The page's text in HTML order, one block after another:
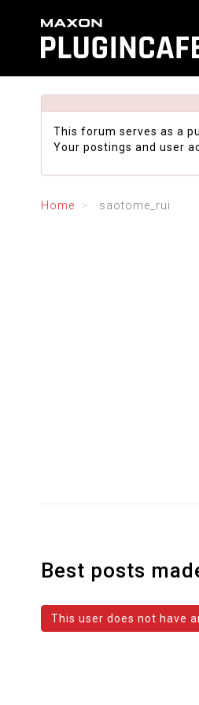
This forum serves as a
Your postings and user
Home saotome_rui
Best posts
This user does not have